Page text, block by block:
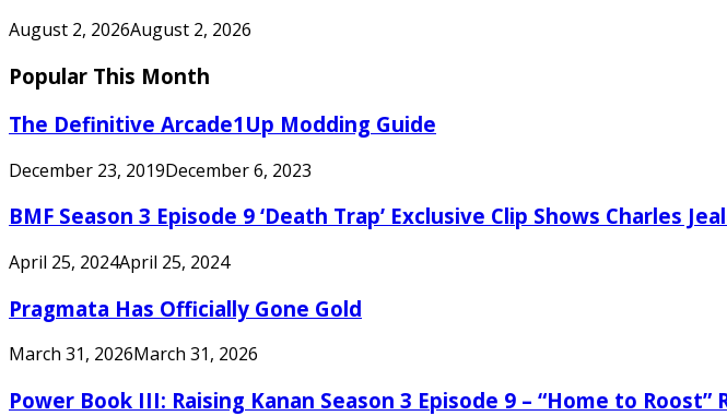
August 2, 2026August 2, 2026
Popular This Month
The Definitive Arcade1Up Modding Guide
December 23, 2019December 6, 2023
BMF Season 3 Episode 9 ‘Death Trap’ Exclusive Clip Shows Charles
April 25, 2024April 25, 2024
Pragmata Has Officially Gone Gold
March 31, 2026March 31, 2026
Power Book III: Raising Kanan Season 3 Episode 9 – “Home to Roost”